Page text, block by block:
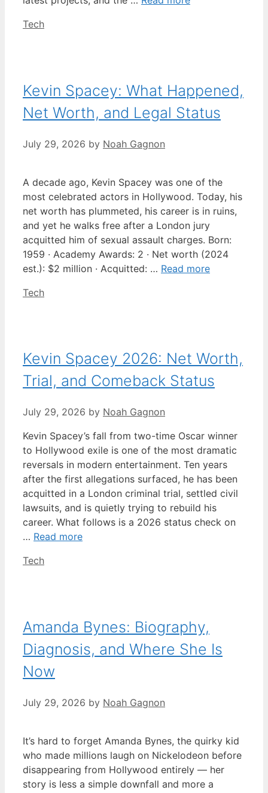
Categories
Tech
Kevin Spacey: What Happened,
Net Worth, and Legal Status
July 29, 2026 by Noah Gagnon
A decade ago, Kevin Spacey was one of the
most celebrated actors in Hollywood. Today, his
net worth has plummeted, his career is in ruins,
and yet he walks free after a London jury
acquitted him of sexual assault charges. Born:
1959 · Academy Awards: 2 · Net worth (2024
est.): $2 million · Acquitted: … Read more
Categories
Tech
Kevin Spacey 2026: Net Worth,
Trial, and Comeback Status
July 29, 2026 by Noah Gagnon
Kevin Spacey’s fall from two-time Oscar winner
to Hollywood exile is one of the most dramatic
reversals in modern entertainment. Ten years
after the first allegations surfaced, he has been
acquitted in a London criminal trial, settled civil
lawsuits, and is quietly trying to rebuild his
career. What follows is a 2026 status check on
… Read more
Categories
Tech
Amanda Bynes: Biography,
Diagnosis, and Where She Is
Now
July 29, 2026 by Noah Gagnon
It’s hard to forget Amanda Bynes, the quirky kid
who made millions laugh on Nickelodeon before
disappearing from Hollywood entirely — her
story is less a simple downfall and more a